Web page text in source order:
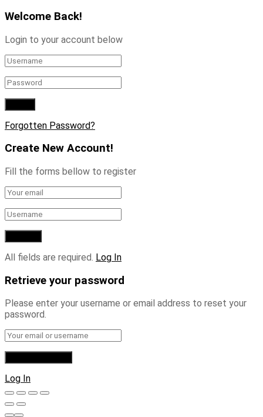
Welcome Back!
Login to your account below
Forgotten Password?
Create New Account!
Fill the forms bellow to register
All fields are required. Log In
Retrieve your password
Please enter your username or email address to reset your
password.
Log In